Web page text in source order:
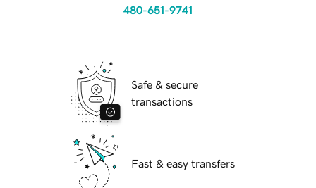
480-651-9741
Safe & secure
transactions
Fast & easy transfers